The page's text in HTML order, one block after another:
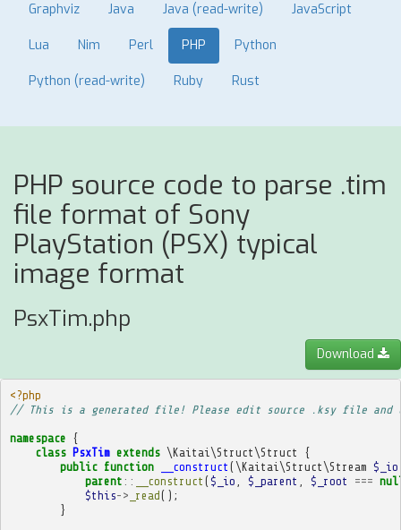
Graphviz Java Java (read-write) JavaScript
Lua Nim Perl PHP Python
Python (read-write) Ruby Rust
PHP source code to parse .tim
file format of Sony
PlayStation (PSX) typical
image format
PsxTim.php
Download
<?php
// This is a generated file! Please edit source .ksy file and
namespace {
class PsxTim extends \Kaitai\Struct\Struct
{
public function __construct (\Kaitai\Struct\Stream $_io
parent :: __construct ($_io $_parent $_root ===
$this-> _read();
}